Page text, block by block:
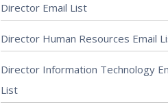
Director Email List
Director Human Resources Email
Director Information Technology
List